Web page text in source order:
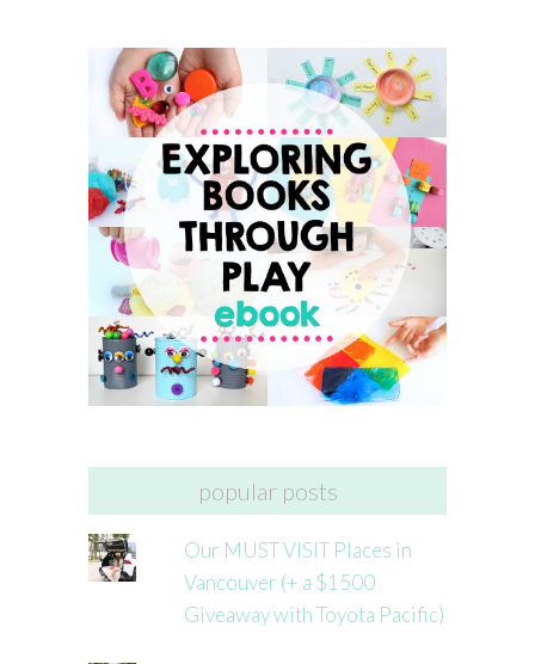
popular posts
Our MUST VISIT Places in
Vancouver (+ a $1500
Giveaway with Toyota Pacific)